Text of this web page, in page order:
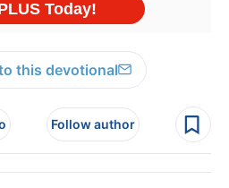
this devotional
Follow author